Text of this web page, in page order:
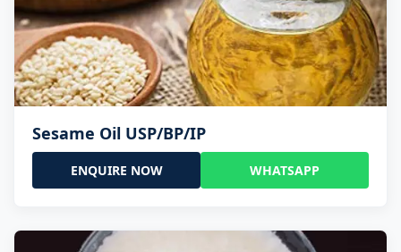
Sesame Oil USP/BP/IP
ENQUIRE NOW WHATSAPP